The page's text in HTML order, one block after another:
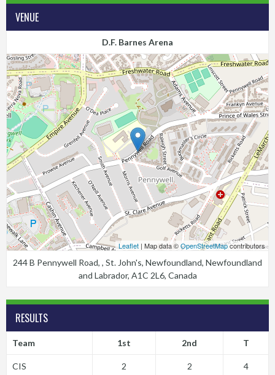
VENUE
D.F. Barnes Arena
Leaflet | Map data ©OpenStreetMapcontributors
244 B Pennywell Road, , St. John's, Newfoundland, Newfoundland
and Labrador, A1C 2L6, Canada
RESULTS
Team 1st 2nd T
CIS 2 2 4